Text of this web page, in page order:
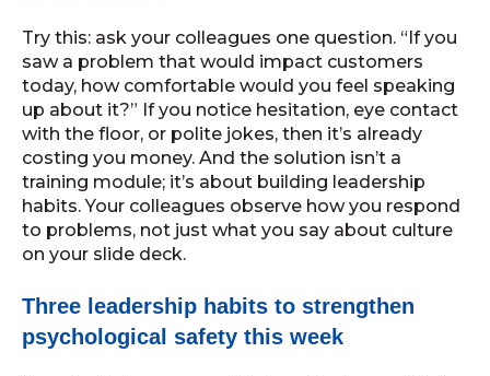
Try this: ask your colleagues one question. “If you
saw a problem that would impact customers
today, how comfortable would you feel speaking
up about it?” If you notice hesitation, eye contact
with the floor, or polite jokes, then it’s already
costing you money. And the solution isn’t a
training module; it’s about building leadership
habits. Your colleagues observe how you respond
to problems, not just what you say about culture
on your slide deck.
Three leadership habits to strengthen
psychological safety this week